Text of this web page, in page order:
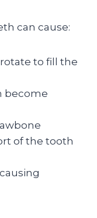
can cause:
to fill the
become
of the tooth